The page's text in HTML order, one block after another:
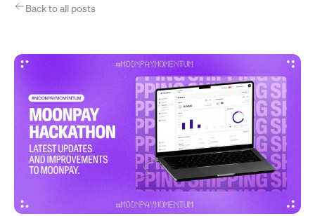
ProductsBack to all posts